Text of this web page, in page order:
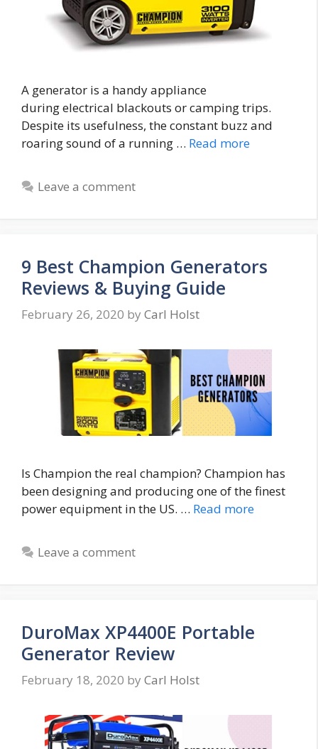
A generator is a handy appliance
during electrical blackouts or camping trips.
Despite its usefulness, the constant buzz and
roaring sound of a running … Read more
Leave a comment
9 Best Champion Generators
Reviews & Buying Guide
February 26, 2020 by Carl Holst
Is Champion the real champion? Champion has
been designing and producing one of the finest
power equipment in the US. … Read more
Leave a comment
DuroMax XP4400E Portable
Generator Review
February 18, 2020 by Carl Holst